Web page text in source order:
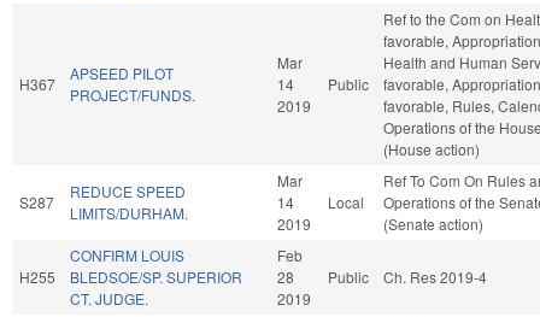
H367
APSEED PILOT
PROJECT/FUNDS.
Mar
14
2019
Public
Ref to the Com on
favorable,
Health and Human
favorable,
favorable, Rules,
Operations of the
(House action)
S287
REDUCE SPEED
LIMITS/DURHAM.
Mar
14
2019
Local
Ref To Com On Rules
Operations of the
(Senate action)
H255
CONFIRM LOUIS
BLEDSOE/SP. SUPERIOR
CT. JUDGE.
Feb
28
2019
Public Ch. Res 2019-4